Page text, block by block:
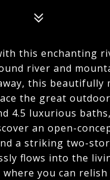
this enchanting
river and
this beautifully
the great
4.5 luxurious baths,
an open-
a striking two-
flows into the
you can relish